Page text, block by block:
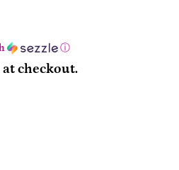
ⓘ
checkout.